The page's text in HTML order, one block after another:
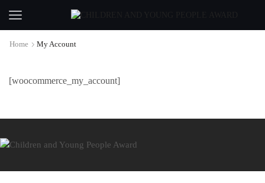
Home My Account
[woocommerce_my_account]